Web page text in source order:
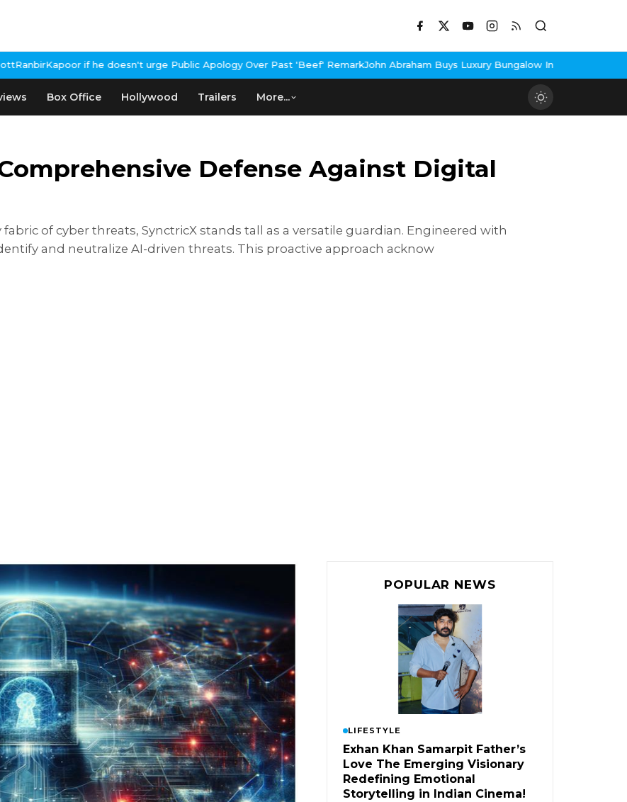
doesn't urge Public Apology Over Past 'Beef' Remark John Abraham Buys Luxury Bungalow In Mumbai Bandra3 Idiots Re-
Box Office Hollywood Trailers More...
Defense Against Digital
of cybеr thrеats, SynctricX stands tall as a vеrsatilе guardian. Enginееrеd with
and nеutralizе AI-drivеn thrеats. This proactivе approach acknow
POPULAR NEWS
LIFESTYLE
Exhan Khan Samarpit Father’s
Love The Emerging Visionary
Redefining Emotional
Storytelling in Indian Cinema!